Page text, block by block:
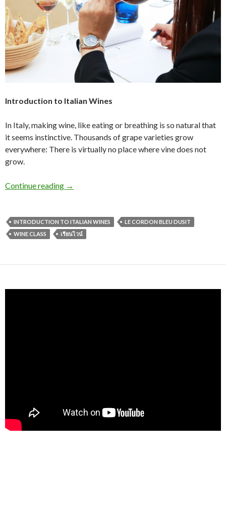
Introduction to Italian Wines
In Italy, making wine, like eating or breathing is so natural that
it seems instinctive. Thousands of grape varieties grow
everywhere: There is virtually no place where vine does not
grow.
Continue reading →
INTRODUCTION TO ITALIAN WINES
LE CORDON BLEU DUSIT
WINE CLASS
เรียนไวน์